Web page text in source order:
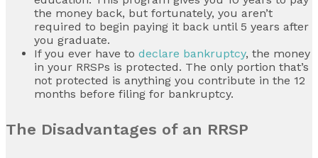
the money back, but fortunately, you aren’t
required to begin paying it back until 5 years after
you graduate.
If you ever have to declare bankruptcy, the money
in your RRSPs is protected. The only portion that’s
not protected is anything you contribute in the 12
months before filing for bankruptcy.
The Disadvantages of an RRSP